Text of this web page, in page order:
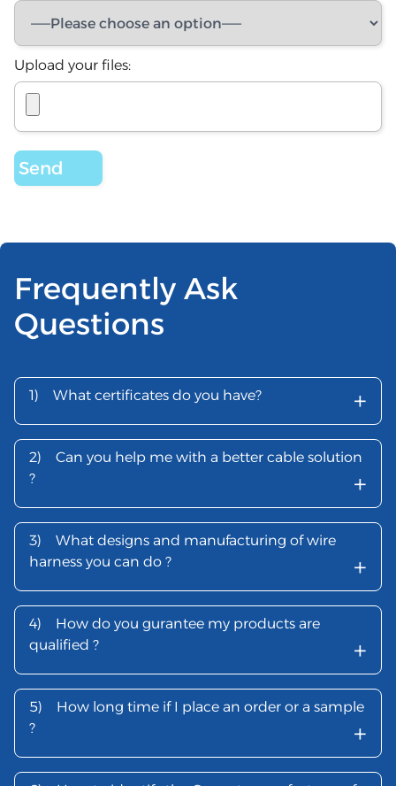
Upload your files:
Frequently Ask
Questions
1) What certificates do you have? +
2)
Can you help me with a better cable solution
?
+
3)
What designs and manufacturing of wire
harness you can do ?
+
4)
How do you gurantee my products are
qualified ?
+
5)
How long time if I place an order or a sample
?
+